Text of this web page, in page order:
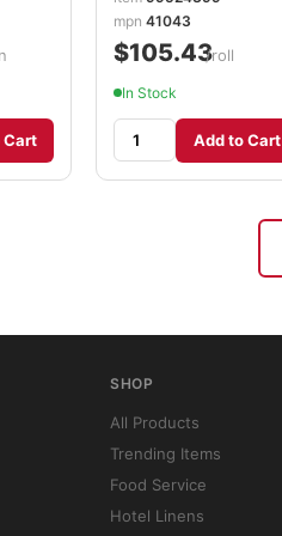
Cart
mpn 41043
$105.43/roll
In Stock
Add to Cart
SHOP
All Products
Trending Items
Food Service
Hotel Linens